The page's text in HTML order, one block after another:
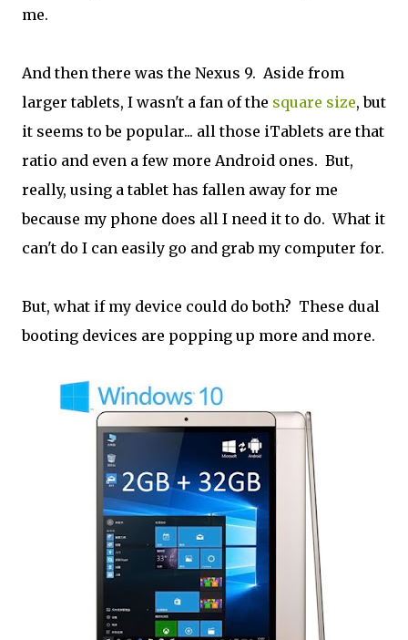
me.
And then there was the Nexus 9. Aside from
larger tablets, I wasn't a fan of the square size, but
it seems to be popular... all those iTablets are that
ratio and even a few more Android ones. But,
really, using a tablet has fallen away for me
because my phone does all I need it to do. What it
can't do I can easily go and grab my computer for.
But, what if my device could do both? These dual
booting devices are popping up more and more.